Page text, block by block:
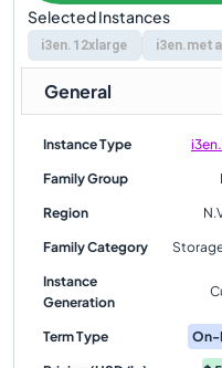
Selected Instances
i3en.12xlarge i3en.metal
General
Instance Type
Family Group
Region
Family Category
Instance
Generation
Term Type On-